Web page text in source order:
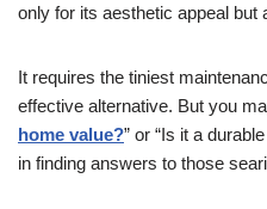
only for its aesthetic appeal but
It requires the tiniest
effective alternative. But you
home value?” or “Is it a
in finding answers to those